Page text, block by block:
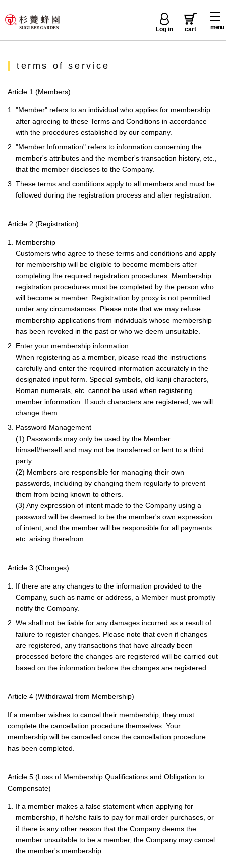
menu
Log in cart
terms of service
Article 1 (Members)
1. "Member" refers to an individual who applies for membership
after agreeing to these Terms and Conditions in accordance
with the procedures established by our company.
2. "Member Information" refers to information concerning the
member's attributes and the member's transaction history, etc.,
that the member discloses to the Company.
3. These terms and conditions apply to all members and must be
followed during the registration process and after registration.
Article 2 (Registration)
1. Membership
Customers who agree to these terms and conditions and apply
for membership will be eligible to become members after
completing the required registration procedures. Membership
registration procedures must be completed by the person who
will become a member. Registration by proxy is not permitted
under any circumstances. Please note that we may refuse
membership applications from individuals whose membership
has been revoked in the past or who we deem unsuitable.
2. Enter your membership information
When registering as a member, please read the instructions
carefully and enter the required information accurately in the
designated input form. Special symbols, old kanji characters,
Roman numerals, etc. cannot be used when registering
member information. If such characters are registered, we will
change them.
3. Password Management
(1) Passwords may only be used by the Member
himself/herself and may not be transferred or lent to a third
party.
(2) Members are responsible for managing their own
passwords, including by changing them regularly to prevent
them from being known to others.
(3) Any expression of intent made to the Company using a
password will be deemed to be the member's own expression
of intent, and the member will be responsible for all payments
etc. arising therefrom.
Article 3 (Changes)
1. If there are any changes to the information provided to the
Company, such as name or address, a Member must promptly
notify the Company.
2. We shall not be liable for any damages incurred as a result of
failure to register changes. Please note that even if changes
are registered, any transactions that have already been
processed before the changes are registered will be carried out
based on the information before the changes are registered.
Article 4 (Withdrawal from Membership)
If a member wishes to cancel their membership, they must
complete the cancellation procedure themselves. Your
membership will be cancelled once the cancellation procedure
has been completed.
Article 5 (Loss of Membership Qualifications and Obligation to
Compensate)
1. If a member makes a false statement when applying for
membership, if he/she fails to pay for mail order purchases, or
if there is any other reason that the Company deems the
member unsuitable to be a member, the Company may cancel
the member's membership.